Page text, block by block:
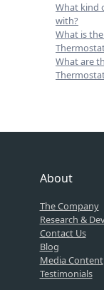
What kind
with?
What is
What are
About
The Company
Research &
Contact Us
Blog
Media Content
Testimonials